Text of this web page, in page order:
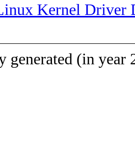
Kernel Driver
generated (in year